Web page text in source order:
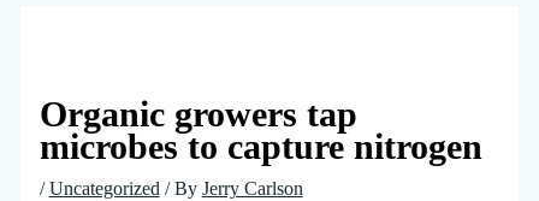
Organic growers tap
microbes to capture nitrogen
/Uncategorized / By Jerry Carlson